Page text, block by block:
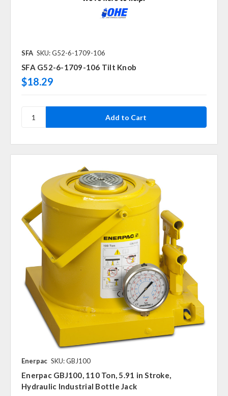
SFA SKU: G52-6-1709-106
SFA G52-6-1709-106 Tilt Knob
$18.29
Enerpac SKU: GBJ100
Enerpac GBJ100, 110 Ton, 5.91 in Stroke,
Hydraulic Industrial Bottle Jack